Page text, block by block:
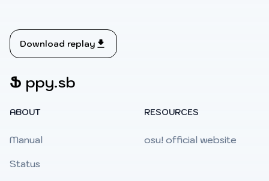
Download replay
Ֆ ppy.sb
ABOUT
Manual
Status
RESOURCES
osu! official website